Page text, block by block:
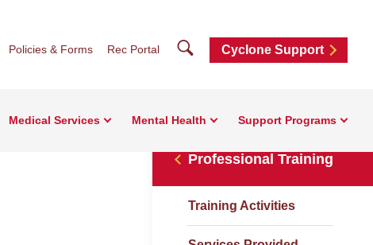
Policies & Forms Rec Portal SearchCyclone Support
Medical Services Mental Health Support Programs
Professional Training
Training Activities